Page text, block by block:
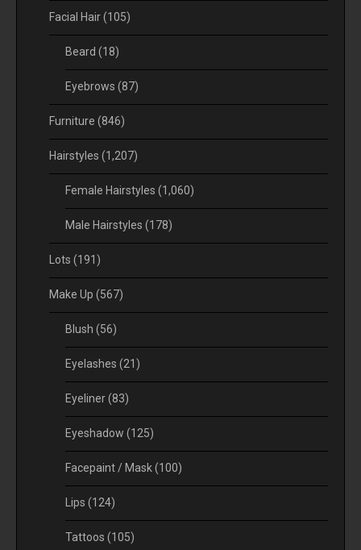
Facial Hair(105)
Beard (18)
Eyebrows (87)
Furniture (846)
Hairstyles (1,207)
Female Hairstyles (1,060)
Male Hairstyles (178)
Lots (191)
Make Up (567)
Blush (56)
Eyelashes (21)
Eyeliner(83)
Eyeshadow (125)
Facepaint / Mask(100)
Lips (124)
Tattoos (105)